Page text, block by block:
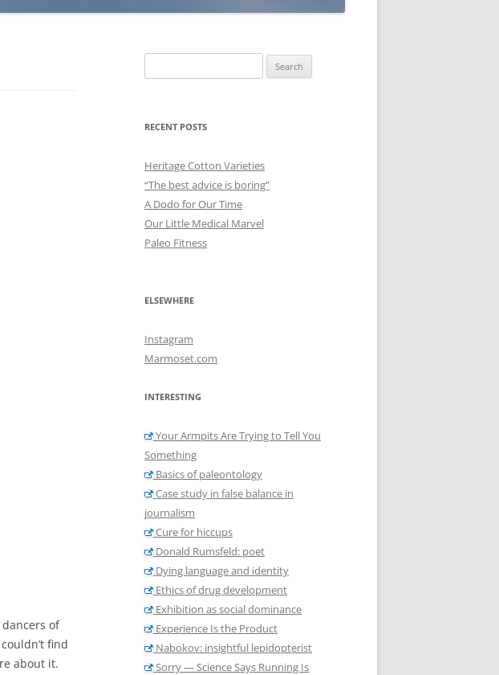
of
find
about it.
for:
RECENT POSTS
Heritage Cotton Varieties
“The best advice is boring”
A Dodo for Our Time
Our Little Medical Marvel
Paleo Fitness
ELSEWHERE
Instagram
Marmoset.com
INTERESTING
Your Armpits Are Trying to Tell You
Something
Basics of paleontology
Case study in false balance in
journalism
Cure for hiccups
Donald Rumsfeld: poet
Dying language and identity
Ethics of drug development
Exhibition as social dominance
Experience Is the Product
Nabokov: insightful lepidopterist
Sorry — Science Says Running Is